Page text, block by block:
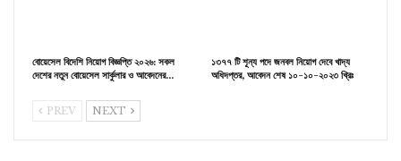
বোয়েসেল বিদেশি নিয়োগ বিজ্ঞপ্তি ২০২৬: সকল
দেশের নতুন বোয়েসেল সার্কুলার ও আবেদনের…
১৩৭৭ টি শূন্য পদে জনবল নিয়োগ দেবে খাদ্য
অধিদপ্তর, আবেদন শেষ ১০-১০-২০২৩ খ্রিঃ
PREV NEXT